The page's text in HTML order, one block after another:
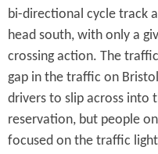
bi-directional cycle track
head south, with only a
crossing action. The
gap in the traffic on
drivers to slip across into
reservation, but people
focused on the traffic